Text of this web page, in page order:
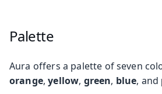
Palette
Aura offers a palette of seven
orange,yellow, green, blue, and